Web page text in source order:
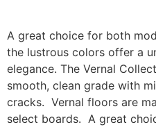
A great choice for both
the lustrous colors offer a
elegance. The Vernal
smooth, clean grade with
cracks. Vernal floors are
select boards. A great